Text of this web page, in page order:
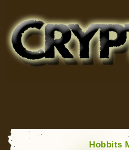
for Bigfoot, Lake Monsters, Sea
Hobbits